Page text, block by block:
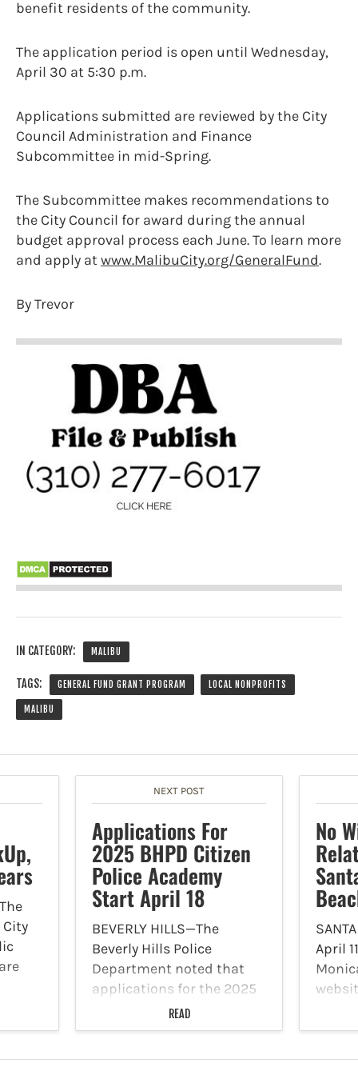
benefit residents of the community.
The application period is open until Wednesday,
April 30 at 5:30 p.m.
Applications submitted are reviewed by the City
Council Administration and Finance
Subcommittee in mid-Spring.
The Subcommittee makes recommendations to
the City Council for award during the annual
budget approval process each June. To learn more
and apply atwww.MalibuCity.org/GeneralFund.
By Trevor
IN CATEGORY: MALIBU
TAGS: GENERAL FUND GRANT PROGRAM LOCAL NONPROFITS
MALIBU
City
NEXT POST
Applications For
2025 BHPD Citizen
Police Academy
Start April 18
BEVERLY HILLS—The
Beverly Hills Police
Department noted that
applications for the 2025
BHPD Citizen Police
Academy (CPA) open
READ
No
April